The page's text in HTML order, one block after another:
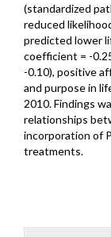
(standardized
reduced
predicted lower
coefficient = -
-0.10), positive
and purpose in
2010. Findings
relationships
incorporation of
treatments.